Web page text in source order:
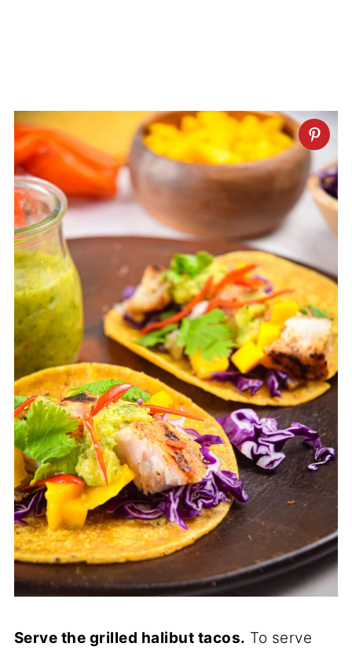
Serve the grilled halibut tacos. To serve